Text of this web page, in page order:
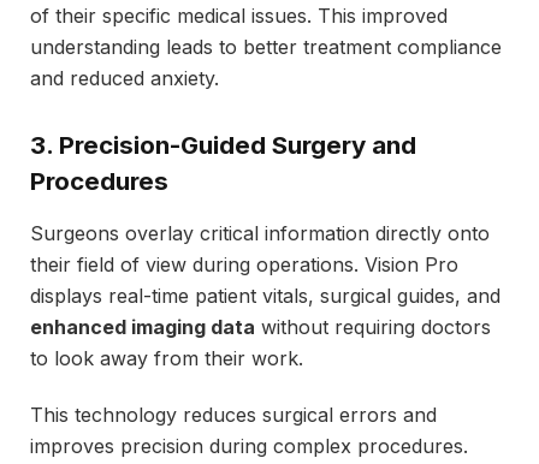
of their specific medical issues. This improved
understanding leads to better treatment compliance
and reduced anxiety.
3. Precision-Guided Surgery and
Procedures
Surgeons overlay critical information directly onto
their field of view during operations. Vision Pro
displays real-time patient vitals, surgical guides, and
enhanced imaging data without requiring doctors
to look away from their work.
This technology reduces surgical errors and
improves precision during complex procedures.